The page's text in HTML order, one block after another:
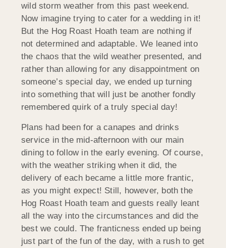
wild storm weather from this past weekend.
Now imagine trying to cater for a wedding in it!
But the Hog Roast Hoath team are nothing if
not determined and adaptable. We leaned into
the chaos that the wild weather presented, and
rather than allowing for any disappointment on
someone’s special day, we ended up turning
into something that will just be another fondly
remembered quirk of a truly special day!
Plans had been for a canapes and drinks
service in the mid-afternoon with our main
dining to follow in the early evening. Of course,
with the weather striking when it did, the
delivery of each became a little more frantic,
as you might expect! Still, however, both the
Hog Roast Hoath team and guests really leant
all the way into the circumstances and did the
best we could. The franticness ended up being
just part of the fun of the day, with a rush to get